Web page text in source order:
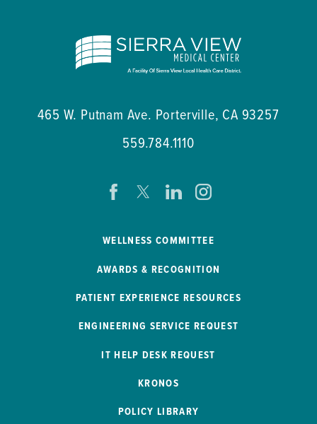
465 W. Putnam Ave. Porterville, CA 93257
559.784.1110
WELLNESS COMMITTEE
AWARDS & RECOGNITION
PATIENT EXPERIENCE RESOURCES
ENGINEERING SERVICE REQUEST
IT HELP DESK REQUEST
KRONOS
POLICY LIBRARY